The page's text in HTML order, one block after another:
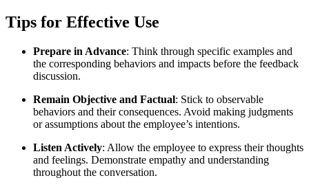
Tips for Effective Use
Prepare in Advance: Think through specific examples and
the corresponding behaviors and impacts before the feedback
discussion.
Remain Objective and Factual: Stick to observable
behaviors and their consequences. Avoid making judgments
or assumptions about the employee’s intentions.
Listen Actively: Allow the employee to express their thoughts
and feelings. Demonstrate empathy and understanding
throughout the conversation.